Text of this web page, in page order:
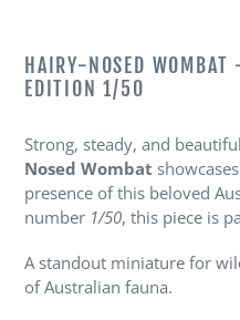
product
to
HAIRY-NOSED
EDITION 1/50
Strong, steady, and
Nosed Wombat
presence of this beloved
number 1/50, this piece is
A standout miniature for
of Australian fauna.